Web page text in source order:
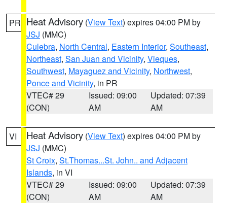
PR Heat Advisory (View Text) expires 04:00 PM by
JSJ (MMC)
Culebra, North Central, Eastern Interior, Southeast,
Northeast, San Juan and Vicinity, Vieques,
Southwest, Mayaguez and Vicinity, Northwest,
Ponce and Vicinity, in PR
VTEC# 29
(CON)
Issued: 09:00
AM
Updated: 07:39
AM
VI Heat Advisory (View Text) expires 04:00 PM by
JSJ (MMC)
St Croix, St.Thomas...St. John.. and Adjacent
Islands, in VI
VTEC# 29
(CON)
Issued: 09:00
AM
Updated: 07:39
AM